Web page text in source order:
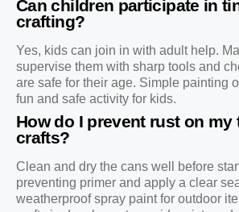
Can children participate in
crafting?
Yes, kids can join in with adult help.
supervise them with sharp tools and
are safe for their age. Simple painting
fun and safe activity for kids.
How do I prevent rust on my
crafts?
Clean and dry the cans well before
preventing primer and apply a clear
weatherproof spray paint for outdoor